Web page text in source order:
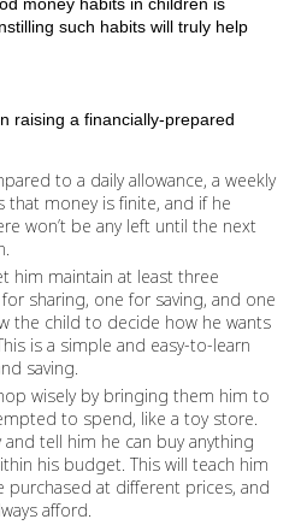
such habits will truly help
raising a financially-prepared
to a daily allowance, a weekly
that money is finite, and if he
won’t be any left until the next
him maintain at least three
sharing, one for saving, and one
the child to decide how he wants
is a simple and easy-to-learn
saving.
wisely by bringing them him to
to spend, like a toy store.
tell him he can buy anything
his budget. This will teach him
at different prices, and
afford.